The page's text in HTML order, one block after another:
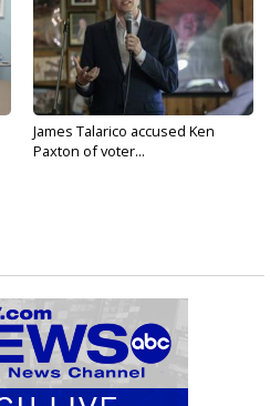
James Talarico accused Ken
Paxton of voter...